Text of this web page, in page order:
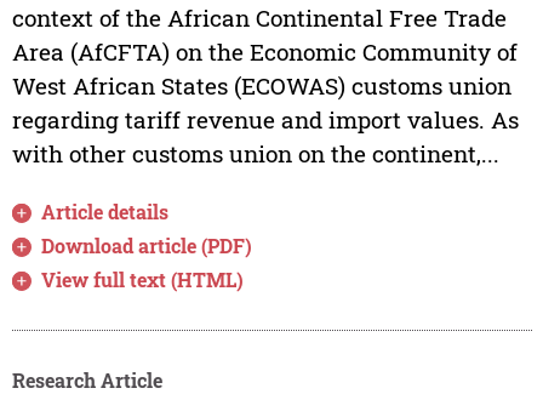
context of the African Continental Free Trade
Area (AfCFTA) on the Economic Community of
West African States (ECOWAS) customs union
regarding tariff revenue and import values. As
with other customs union on the continent,...
Article details
Download article (PDF)
View full text (HTML)
Research Article